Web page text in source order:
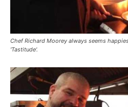
Chef Richard Moorey always seems
'Tastitude'.